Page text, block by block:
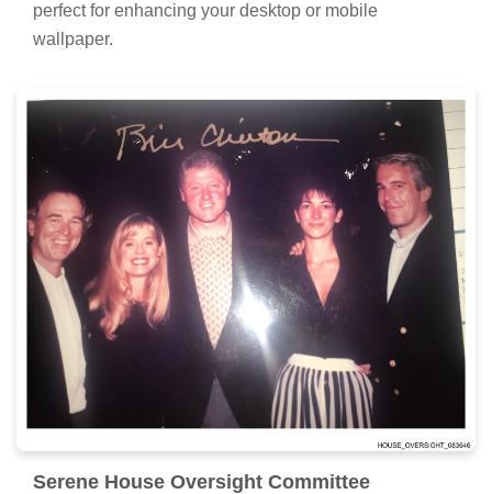
perfect for enhancing your desktop or mobile
wallpaper.
Serene House Oversight Committee